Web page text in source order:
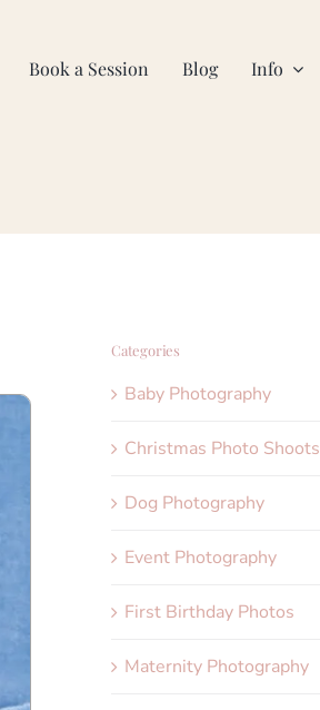
Book a Session Blog Info
Categories
Baby Photography
Christmas Photo Shoots
Dog Photography
Event Photography
First Birthday Photos
Maternity Photography